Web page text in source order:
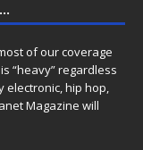
of our coverage
“heavy” regardless
electronic, hip hop,
Magazine will